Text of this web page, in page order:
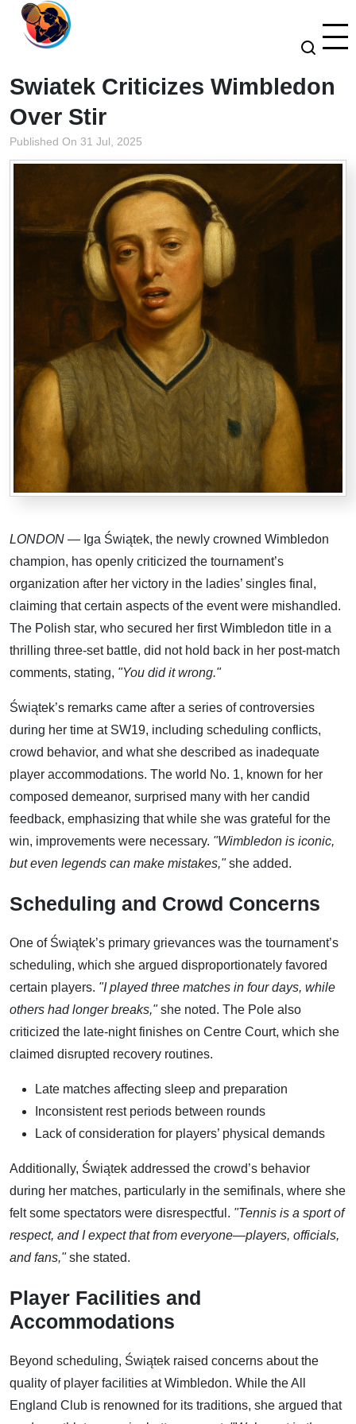
Swiatek Criticizes Wimbledon
Over Stir
Published On 31 Jul, 2025
LONDON — Iga Świątek, the newly crowned Wimbledon
champion, has openly criticized the tournament’s
organization after her victory in the ladies’ singles final,
claiming that certain aspects of the event were mishandled.
The Polish star, who secured her first Wimbledon title in a
thrilling three-set battle, did not hold back in her post-match
comments, stating, "You did it wrong."
Świątek’s remarks came after a series of controversies
during her time at SW19, including scheduling conflicts,
crowd behavior, and what she described as inadequate
player accommodations. The world No. 1, known for her
composed demeanor, surprised many with her candid
feedback, emphasizing that while she was grateful for the
win, improvements were necessary. "Wimbledon is iconic,
but even legends can make mistakes,"she added.
Scheduling and Crowd Concerns
One of Świątek’s primary grievances was the tournament’s
scheduling, which she argued disproportionately favored
certain players. "I played three matches in four days, while
others had longer breaks,"she noted. The Pole also
criticized the late-night finishes on Centre Court, which she
claimed disrupted recovery routines.
Late matches affecting sleep and preparation
Inconsistent rest periods between rounds
Lack of consideration for players’ physical demands
Additionally, Świątek addressed the crowd’s behavior
during her matches, particularly in the semifinals, where she
felt some spectators were disrespectful. "Tennis is a sport of
respect, and I expect that from everyone—players, officials,
and fans,"she stated.
Player Facilities and
Accommodations
Beyond scheduling, Świątek raised concerns about the
quality of player facilities at Wimbledon. While the All
England Club is renowned for its traditions, she argued that